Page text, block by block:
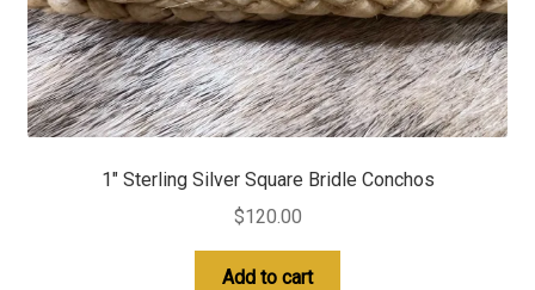
1″ Sterling Silver Square Bridle Conchos
$120.00
Add to cart